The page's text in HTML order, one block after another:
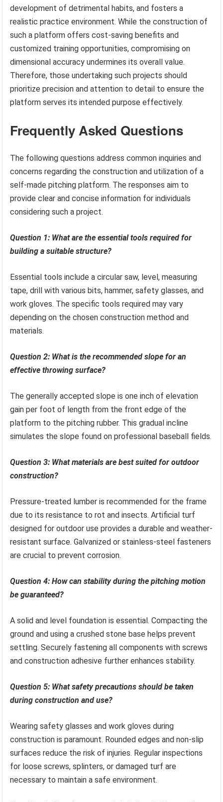
development of detrimental habits, and fosters a
realistic practice environment. While the construction of
such a platform offers cost-saving benefits and
customized training opportunities, compromising on
dimensional accuracy undermines its overall value.
Therefore, those undertaking such projects should
prioritize precision and attention to detail to ensure the
platform serves its intended purpose effectively.
Frequently Asked Questions
The following questions address common inquiries and
concerns regarding the construction and utilization of a
self-made pitching platform. The responses aim to
provide clear and concise information for individuals
considering such a project.
Question 1: What are the essential tools required for
building a suitable structure?
Essential tools include a circular saw, level, measuring
tape, drill with various bits, hammer, safety glasses, and
work gloves. The specific tools required may vary
depending on the chosen construction method and
materials.
Question 2: What is the recommended slope for an
effective throwing surface?
The generally accepted slope is one inch of elevation
gain per foot of length from the front edge of the
platform to the pitching rubber. This gradual incline
simulates the slope found on professional baseball fields.
Question 3: What materials are best suited for outdoor
construction?
Pressure-treated lumber is recommended for the frame
due to its resistance to rot and insects. Artificial turf
designed for outdoor use provides a durable and weather-
resistant surface. Galvanized or stainless-steel fasteners
are crucial to prevent corrosion.
Question 4: How can stability during the pitching motion
be guaranteed?
A solid and level foundation is essential. Compacting the
ground and using a crushed stone base helps prevent
settling. Securely fastening all components with screws
and construction adhesive further enhances stability.
Question 5: What safety precautions should be taken
during construction and use?
Wearing safety glasses and work gloves during
construction is paramount. Rounded edges and non-slip
surfaces reduce the risk of injuries. Regular inspections
for loose screws, splinters, or damaged turf are
necessary to maintain a safe environment.